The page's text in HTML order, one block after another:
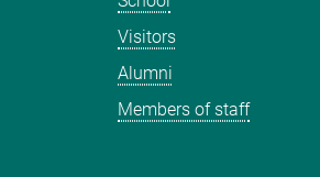
Visitors
Alumni
Members of staff